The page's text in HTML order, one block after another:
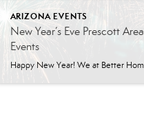
ARIZONA EVENTS
New Year’s Eve Prescott Area
Events